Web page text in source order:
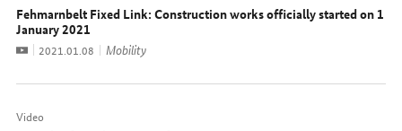
Fehmarnbelt Fixed Link: Construction works officially started on 1
January 2021
VideoDate:
2021.01.08 Mobility
Video